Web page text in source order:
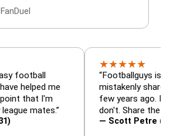
me
I'm
★★
“Footballguys is the
mistakenly shared with
few years ago. I used to
don't. Share the gift at
— Scott Petre